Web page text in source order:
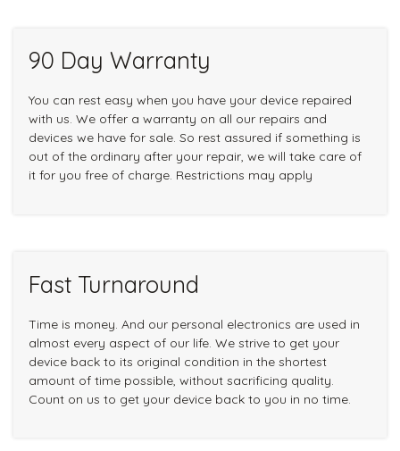
90 Day Warranty
You can rest easy when you have your device repaired
with us. We offer a warranty on all our repairs and
devices we have for sale. So rest assured if something is
out of the ordinary after your repair, we will take care of
it for you free of charge. Restrictions may apply
Fast Turnaround
Time is money. And our personal electronics are used in
almost every aspect of our life. We strive to get your
device back to its original condition in the shortest
amount of time possible, without sacrificing quality.
Count on us to get your device back to you in no time.